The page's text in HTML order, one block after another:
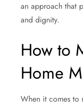
an approach that
and dignity.
How to
Home
When it comes to